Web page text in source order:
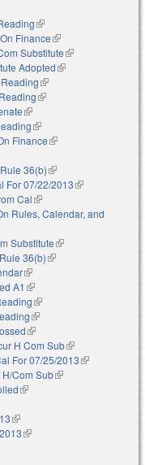
(link is external)
Finance(link is external)
Substitute(link is
external)
Adopted(link is external)
(link is external)
(link is external)
(link is external)
(link is external)
Finance(link is external)
is external)
36(b)(link is external)
For 07/22/2013(link is
Cal(link is external)
Rules, Calendar, and
Substitute(link is external)
36(b)(link is external)
(link is external)
A1 (link is external)
(link is external)
(link is external)
(link is external)
H Com Sub(link is
external)
For 07/25/2013(link is
Com Sub(link is external)
(link is external)
(link is external)
(link is external)
is external)